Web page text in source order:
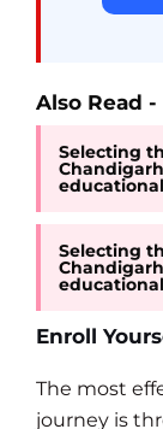
Also Read -
Selecting
educational
Selecting
educational
Enroll
The most
journey is